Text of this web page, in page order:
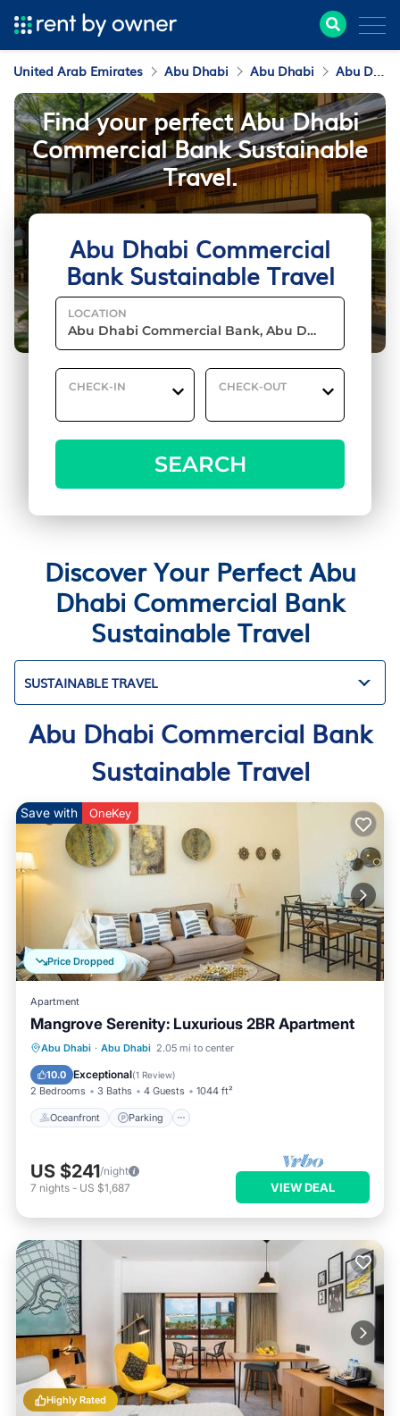
United Arab Emirates Abu Dhabi Abu Dhabi Abu Dhabi Commercial Bank
Abu Dhabi Commercial
Bank Sustainable Travel
LOCATION
CHECK-IN CHECK-OUT
SEARCH
Find your perfect Abu Dhabi
Commercial Bank Sustainable
Travel.
Discover Your Perfect Abu
Dhabi Commercial Bank
Sustainable Travel
SUSTAINABLE TRAVEL
Abu Dhabi Commercial Bank
Sustainable Travel
Price Dropped
Save with OneKey
Apartment
Mangrove Serenity: Luxurious 2BR Apartment
Abu Dhabi · Abu Dhabi 2.05 mi to center
10.0 Exceptional(1 Review)
2 Bedrooms 3 Baths 4 Guests 1044 ft²
Oceanfront Parking
Oceanfront Parking
Ocean View
US $241/night
7 nights - US $1,687 VIEW DEAL
Highly Rated